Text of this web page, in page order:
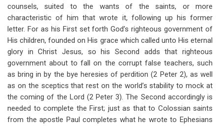
counsels, suited to the wants of the saints, or more
characteristic of him that wrote it, following up his former
letter. For as his First set forth God’s righteous government of
His children, founded on His grace which called unto His eternal
glory in Christ Jesus, so his Second adds that righteous
government about to fall on the corrupt false teachers, such
as bring in by the bye heresies of perdition (2 Peter 2), as well
as on the sceptics that rest on the world’s stability to mock at
the coming of the Lord (2 Peter 3). The Second accordingly is
needed to complete the First; just as that to Colossian saints
from the apostle Paul completes what he wrote to Ephesians